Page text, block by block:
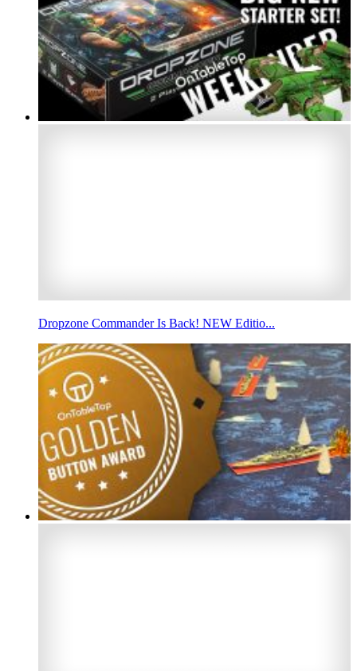
Dropzone Commander Is Back! NEW Editio...